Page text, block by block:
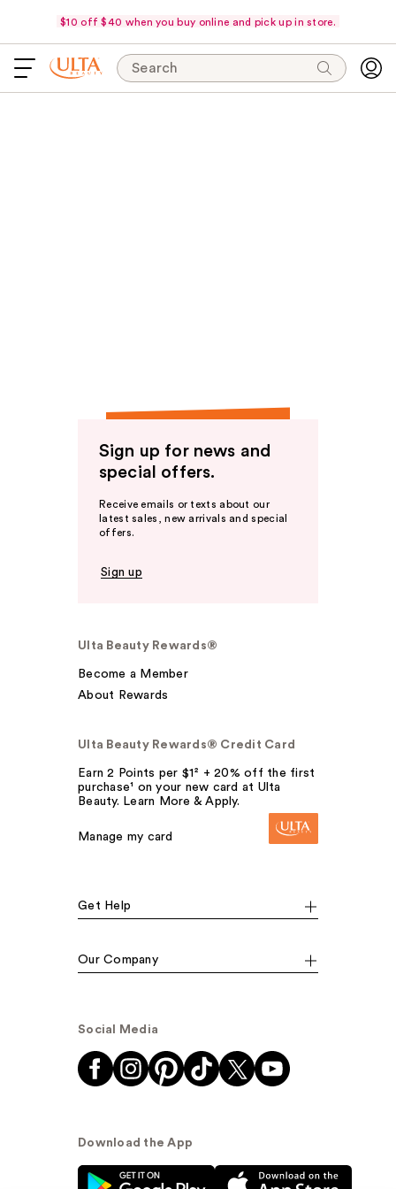
$10 off $40 when you buy online and pick up in store.
Search
Sign up for news and
special offers.
Receive emails or texts about our
latest sales, new arrivals and special
offers.
Sign up
Ulta Beauty Rewards®
Become a Member
About Rewards
Ulta Beauty Rewards® Credit Card
Earn 2 Points per $1² + 20% off the first
purchase¹ on your new card at Ulta
Beauty. Learn More & Apply.
Manage my card
Get Help
Our Company
Social Media
Download the App